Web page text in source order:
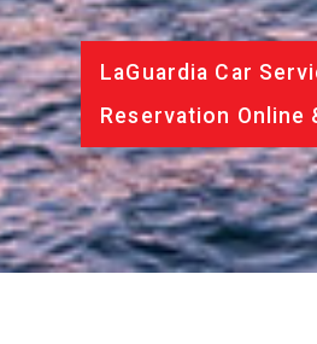
LaGuardia Car
Reservation Online